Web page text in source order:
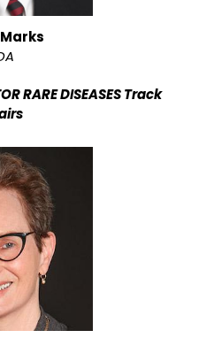
RARE DISEASES Track